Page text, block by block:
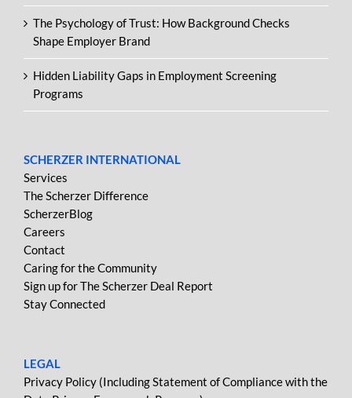
The Psychology of Trust: How Background Checks
Shape Employer Brand
Hidden Liability Gaps in Employment Screening
Programs
SCHERZER INTERNATIONAL
Services
The Scherzer Difference
ScherzerBlog
Careers
Contact
Caring for the Community
Sign up for The Scherzer Deal Report
Stay Connected
LEGAL
Privacy Policy (Including Statement of Compliance with the